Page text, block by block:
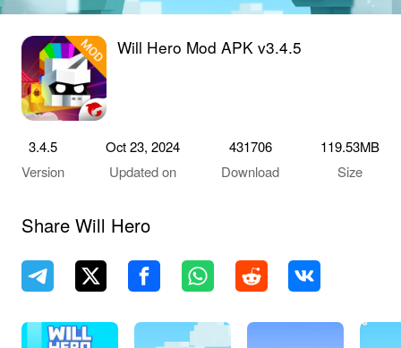
Will Hero Mod APK v3.4.5
3.4.5
Version
Oct 23, 2024
Updated on
431706
Download
119.53MB
Size
Share Will Hero